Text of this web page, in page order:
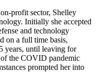
profit sector, Shelley
Initially she accepted
and technology
on a full time basis,
years, until leaving for
of the COVID pandemic
prompted her into